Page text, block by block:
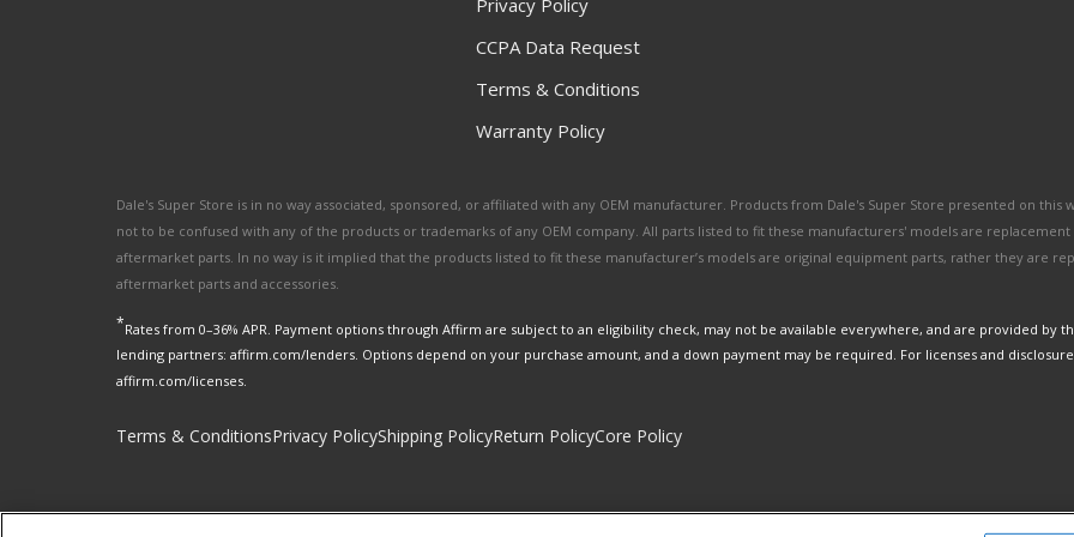
CCPA Data Request
Terms & Conditions
Warranty Policy
Dale's Super Store is in no way associated, sponsored, or affiliated with any OEM manufacturer. Products from Dale's Super Store presented on this
not to be confused with any of the products or trademarks of any OEM company. All parts listed to fit these manufacturers' models are replacement
aftermarket parts. In no way is it implied that the products listed to fit these manufacturer’s models are original equipment parts, rather they are
aftermarket parts and accessories.
*Rates from 0–36% APR. Payment options through Affirm are subject to an eligibility check, may not be available everywhere, and are provided by
lending partners: affirm.com/lenders. Options depend on your purchase amount, and a down payment may be required. For licenses and
affirm.com/licenses.
Terms & ConditionsPrivacy PolicyShipping PolicyReturn PolicyCore Policy